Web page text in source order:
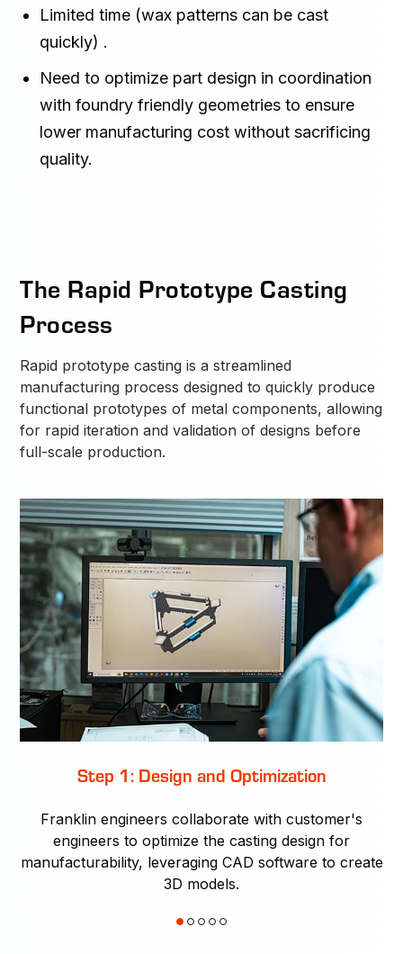
Limited time (wax patterns can be cast
quickly) .
Need to optimize part design in coordination
with foundry friendly geometries to ensure
lower manufacturing cost without sacrificing
quality.
The Rapid Prototype Casting
Process
Rapid prototype casting is a streamlined
manufacturing process designed to quickly produce
functional prototypes of metal components, allowing
for rapid iteration and validation of designs before
full-scale production.
Step 1: Design and Optimization
Franklin engineers collaborate with customer's
engineers to optimize the casting design for
manufacturability, leveraging CAD software to create
3D models.